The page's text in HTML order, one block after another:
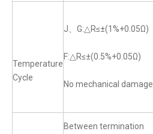
Temperature
Cycle
J、G:△R≤±(1%+0.05Ω)
F:△R≤±(0.5%+0.05Ω)
No mechanical damage
Between termination